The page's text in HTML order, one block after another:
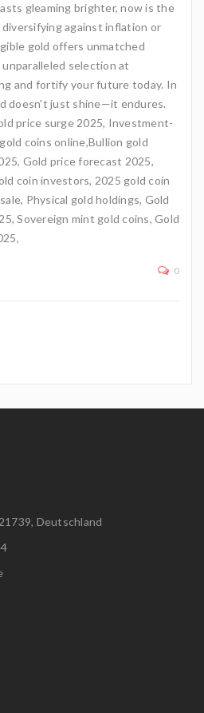
gleaming brighter, now is the
against inflation or
gold offers unmatched
selection at
and fortify your future today. In
doesn't just shine—it endures.
price surge 2025, Investment-
coins online,Bullion gold
Gold price forecast 2025,
coin investors, 2025 gold coin
Physical gold holdings, Gold
Sovereign mint gold coins, Gold
0
Deutschland